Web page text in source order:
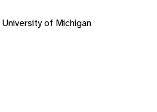
of Michigan